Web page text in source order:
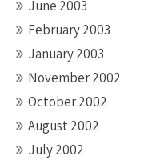
June 2003
February 2003
January 2003
November 2002
October 2002
August 2002
July 2002